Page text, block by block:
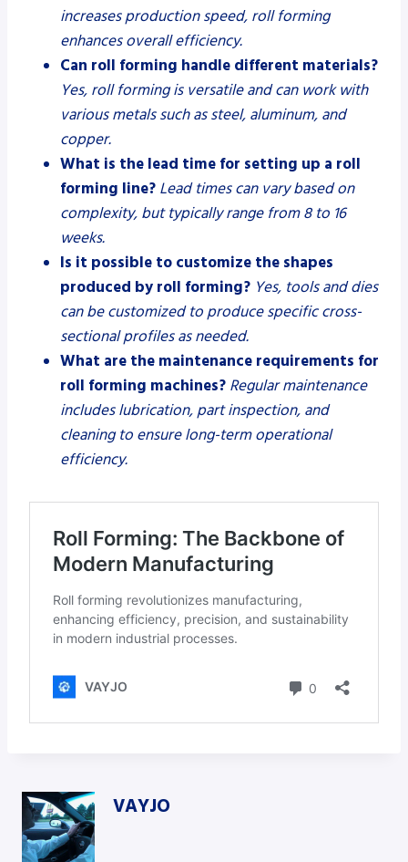
increases production speed, roll forming
enhances overall efficiency.
Can roll forming handle different materials?
Yes, roll forming is versatile and can work with
various metals such as steel, aluminum, and
copper.
What is the lead time for setting up a roll
forming line? Lead times can vary based on
complexity, but typically range from 8 to 16
weeks.
Is it possible to customize the shapes
produced by roll forming? Yes, tools and dies
can be customized to produce specific cross-
sectional profiles as needed.
What are the maintenance requirements for
roll forming machines? Regular maintenance
includes lubrication, part inspection, and
cleaning to ensure long-term operational
efficiency.
VAYJO